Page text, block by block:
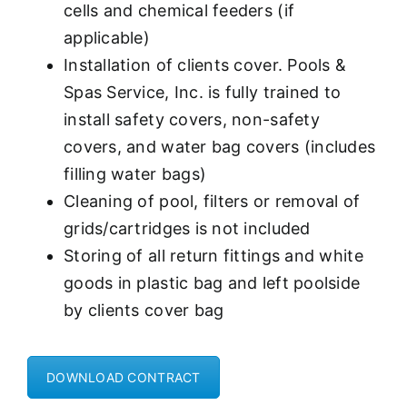
cells and chemical feeders (if
applicable)
Installation of clients cover. Pools &
Spas Service, Inc. is fully trained to
install safety covers, non-safety
covers, and water bag covers (includes
filling water bags)
Cleaning of pool, filters or removal of
grids/cartridges is not included
Storing of all return fittings and white
goods in plastic bag and left poolside
by clients cover bag
DOWNLOAD CONTRACT